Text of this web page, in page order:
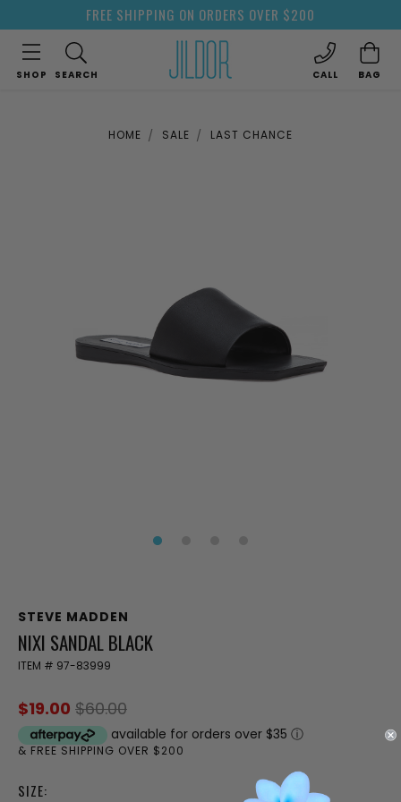
FREE SHIPPING ON ORDERS OVER $200
SHOP SEARCH CALL BAG
HOME SALE LAST CHANCE
STEVE MADDEN
NIXI SANDAL BLACK
ITEM # 97-83999
$19.00 $60.00
available for orders over $35 ⓘ
& FREE SHIPPING OVER $200
SIZE: